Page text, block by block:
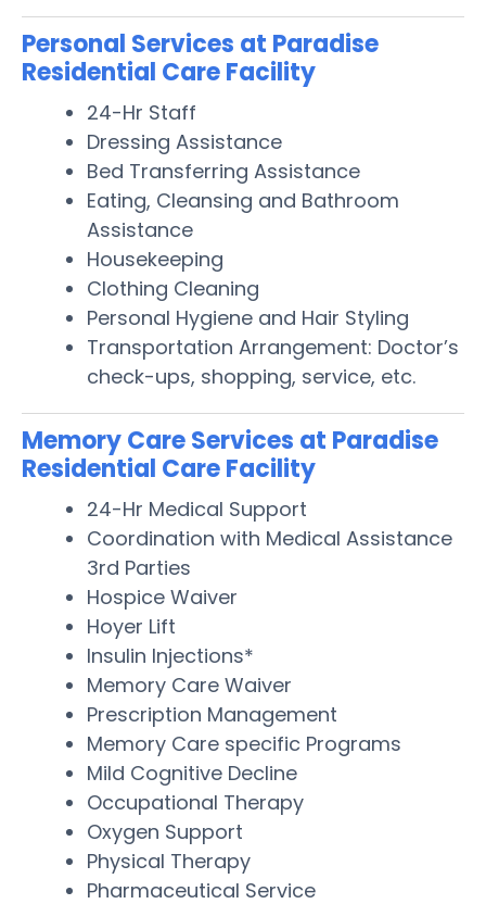
Personal Services at Paradise
Residential Care Facility
24-Hr Staff
Dressing Assistance
Bed Transferring Assistance
Eating, Cleansing and Bathroom
Assistance
Housekeeping
Clothing Cleaning
Personal Hygiene and Hair Styling
Transportation Arrangement: Doctor’s
check-ups, shopping, service, etc.
Memory Care Services at Paradise
Residential Care Facility
24-Hr Medical Support
Coordination with Medical Assistance
3rd Parties
Hospice Waiver
Hoyer Lift
Insulin Injections*
Memory Care Waiver
Prescription Management
Memory Care specific Programs
Mild Cognitive Decline
Occupational Therapy
Oxygen Support
Physical Therapy
Pharmaceutical Service